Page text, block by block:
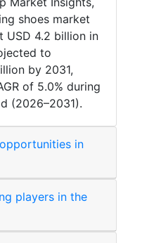
shoes market
USD 4.2 billion in
to
by 2031,
of 5.0% during
(2026–2031).
in
players in the